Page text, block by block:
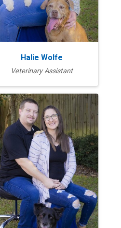
Halie Wolfe
Veterinary Assistant